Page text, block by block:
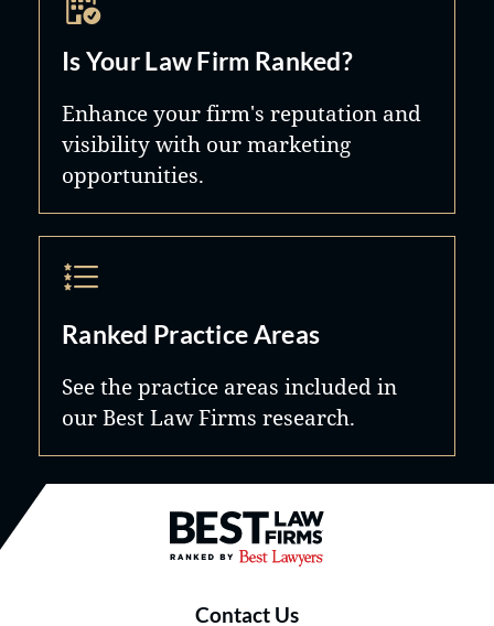
Is Your Law Firm Ranked?
Enhance your firm's reputation and
visibility with our marketing
opportunities.
Ranked Practice Areas
See the practice areas included in
our Best Law Firms research.
Best Law Firms® - Ranked by
Contact Us